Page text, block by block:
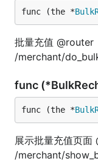
func (the *
批量充值 @router
/merchant/
func
func (the *
展示批量充值页面
/merchant/